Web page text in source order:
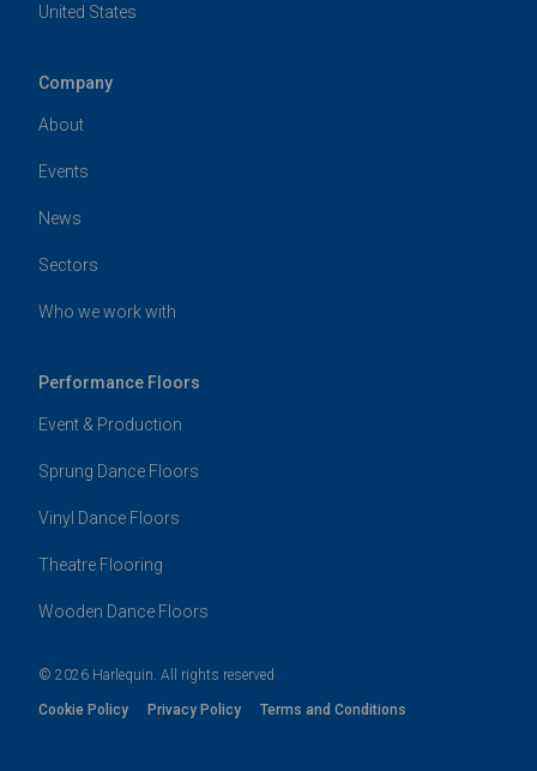
United States
Company
About
Events
News
Sectors
Who we work with
Performance Floors
Event & Production
Sprung Dance Floors
Vinyl Dance Floors
Theatre Flooring
Wooden Dance Floors
© 2026 Harlequin. All rights reserved
Cookie Policy Privacy Policy Terms and Conditions